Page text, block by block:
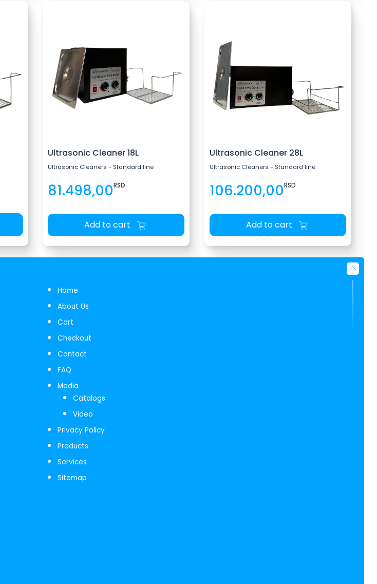
Ultrasonic Cleaner 18L
Ultrasonic Cleaners - Standard line
81.498,00RSD
Add to cart
Ultrasonic Cleaner 28L
Ultrasonic Cleaners - Standard line
106.200,00RSD
Add to cart
Home
About Us
Cart
Checkout
Contact
FAQ
Media
Catalogs
Video
Privacy Policy
Products
Services
Sitemap